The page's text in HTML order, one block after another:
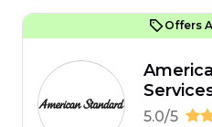
Offers
5.0/5